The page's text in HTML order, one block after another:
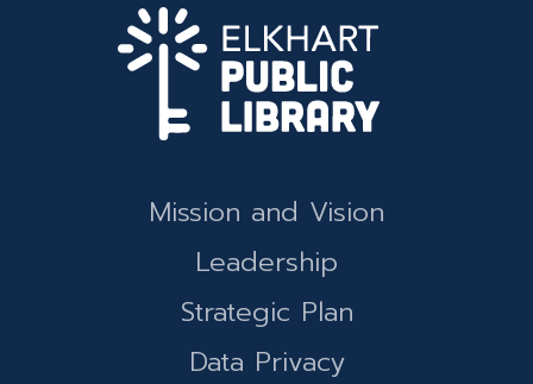
Mission and Vision
Leadership
Strategic Plan
Data Privacy